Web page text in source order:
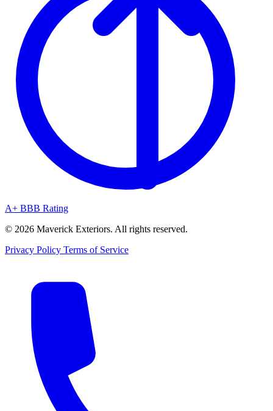
A+ BBB Rating
© 2026 Maverick Exteriors. All rights reserved.
Privacy Policy Terms of Service